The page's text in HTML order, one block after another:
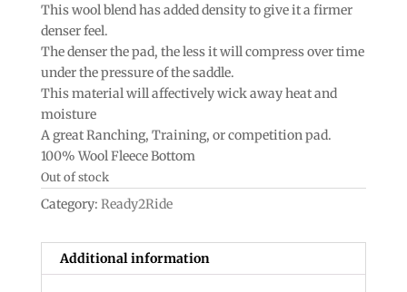
This wool blend has added density to give it a firmer
denser feel.
The denser the pad, the less it will compress over time
under the pressure of the saddle.
This material will affectively wick away heat and
moisture
A great Ranching, Training, or competition pad.
100% Wool Fleece Bottom
Out of stock
Category: Ready2Ride
Additional information